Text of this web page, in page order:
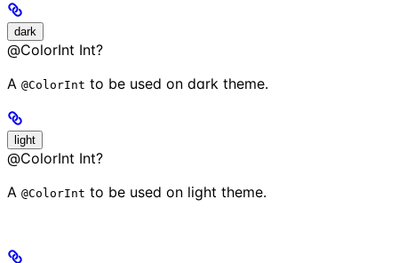
dark
@ColorInt Int?
A @ColorInt to be used on dark theme.
light
@ColorInt Int?
A @ColorInt to be used on light theme.